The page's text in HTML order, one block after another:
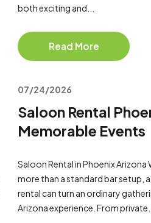
both exciting and...
Read More
07/24/2026
Saloon Rental
Memorable Events
Saloon Rental in Phoenix Arizona
more than a standard bar setup,
rental can turn an ordinary
Arizona experience. From private...